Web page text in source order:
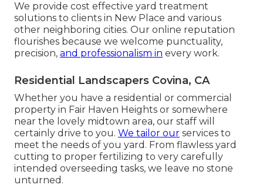
We provide cost effective yard treatment
solutions to clients in New Place and various
other neighboring cities. Our online reputation
flourishes because we welcome punctuality,
precision, and professionalism in every work.
Residential Landscapers Covina, CA
Whether you have a residential or commercial
property in Fair Haven Heights or somewhere
near the lovely midtown area, our staff will
certainly drive to you. We tailor our services to
meet the needs of you yard. From flawless yard
cutting to proper fertilizing to very carefully
intended overseeding tasks, we leave no stone
unturned.